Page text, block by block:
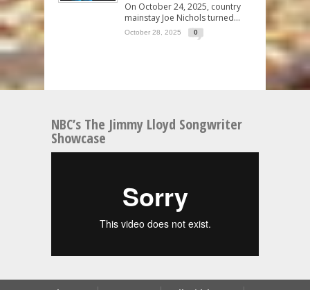
On October 24, 2025, country
mainstay Joe Nichols turned...
October 28, 2025 0
NBC’s The Jimmy Lloyd Songwriter
Showcase